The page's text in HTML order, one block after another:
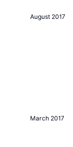
August 2017
March 2017